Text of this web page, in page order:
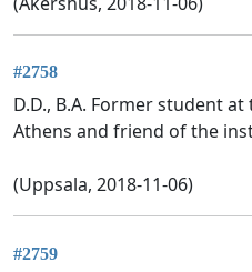
#2758
D.D., B.A. Former student
Athens and friend of the
(Uppsala, 2018-11-06)
#2759